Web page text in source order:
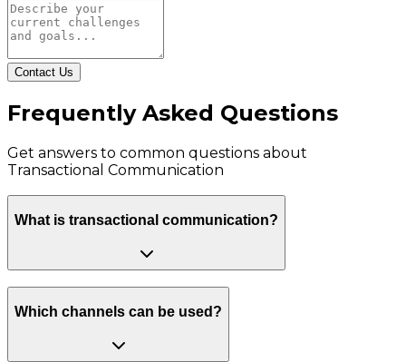
Contact Us
Frequently Asked Questions
Get answers to common questions about
Transactional Communication
What is transactional communication?
Which channels can be used?